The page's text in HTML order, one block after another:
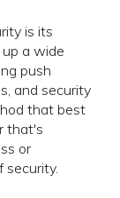
is its
a wide
push
and security
that best
that's
or
security.